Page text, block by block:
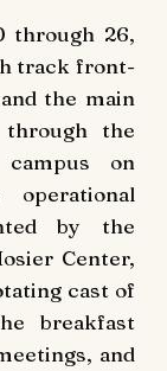
through 26,
track front-
the main
through the
on
by the
Center,
cast of
breakfast
and